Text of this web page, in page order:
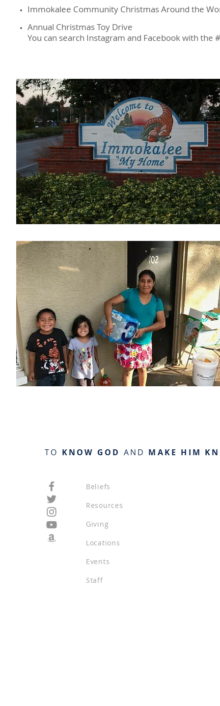
You can search Instagram and Facebook with the
Immokalee Community Christmas Around the
Annual Christmas Toy Drive
TO KNOW GOD AND MAKE HIM
Beliefs
Resources
Giving
Locations
Events
Staff